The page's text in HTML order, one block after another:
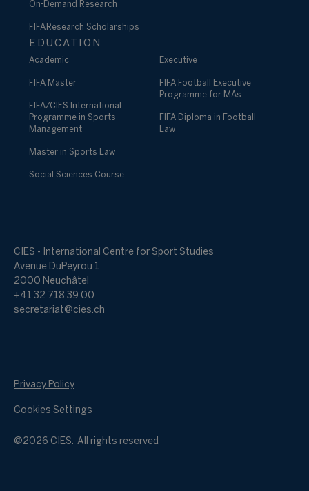
On-Demand Research
FIFA Research Scholarships
EDUCATION
Academic
FIFA Master
FIFA/CIES International
Programme in Sports
Management
Master in Sports Law
Social Sciences Course
Executive
FIFA Football Executive
Programme for MAs
FIFA Diploma in Football
Law
CIES - International Centre for Sport Studies
Avenue DuPeyrou 1
2000 Neuchâtel
+41 32 718 39 00
secretariat@cies.ch
@2026 CIES. All rights reserved
Privacy Policy
Cookies Settings